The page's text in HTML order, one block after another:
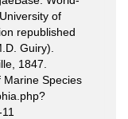
of
republished
Guiry).
1847.
Marine Species